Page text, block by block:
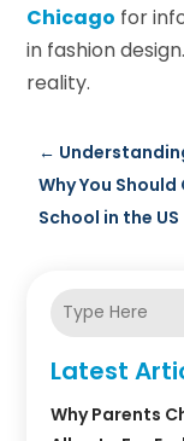
Chicago for
in fashion
reality.
←
Why You
School in the US
Latest
Why Parents